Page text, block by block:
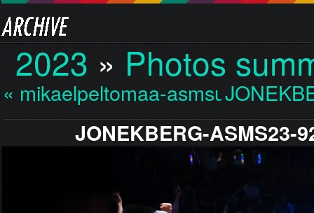
2023 » Photos
« mikaelpeltomaa-asmsu…
JONEKBERG-ASMS23-